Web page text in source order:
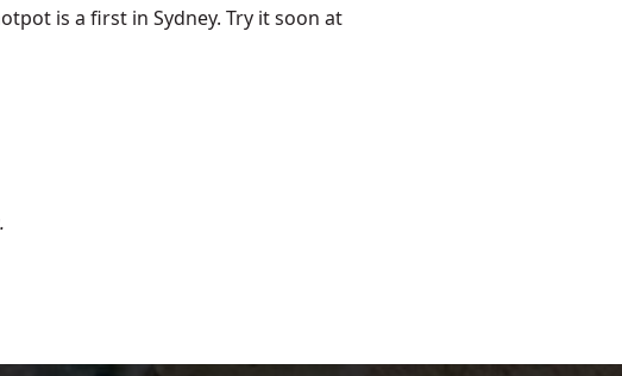
is a first in Sydney. Try it soon at